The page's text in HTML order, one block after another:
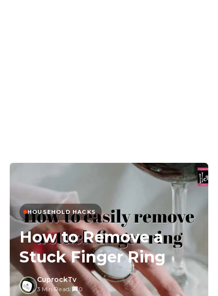
HOUSEHOLD HACKS
How to Remove a
Stuck Finger Ring
CuprockTv
3 Min Read/ 0